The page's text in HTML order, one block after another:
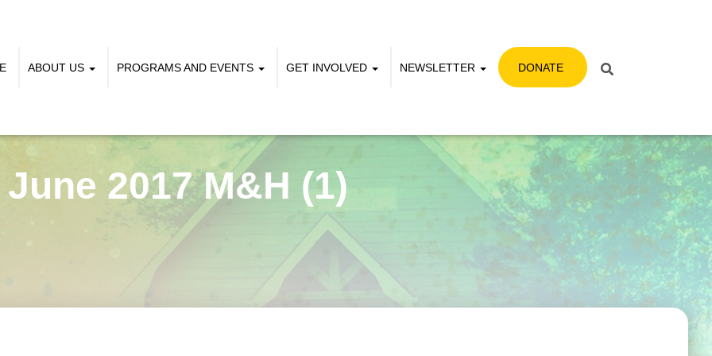
ABOUT US PROGRAMS AND EVENTS GET INVOLVED NEWSLETTER DONATE
June 2017 M&H (1)